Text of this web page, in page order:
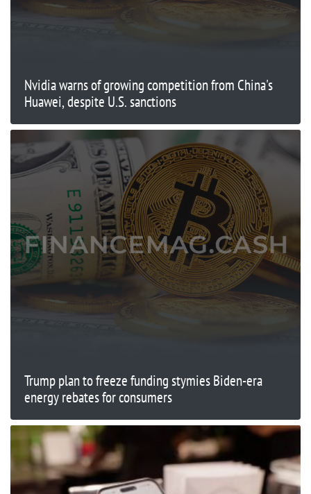
Nvidia warns of growing competition from China's
Huawei, despite U.S. sanctions
Trump plan to freeze funding stymies Biden-era
energy rebates for consumers